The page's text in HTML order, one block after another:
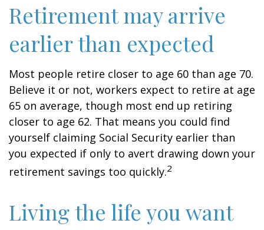
Retirement may arrive
earlier than expected
Most people retire closer to age 60 than age 70.
Believe it or not, workers expect to retire at age
65 on average, though most end up retiring
closer to age 62. That means you could find
yourself claiming Social Security earlier than
you expected if only to avert drawing down your
retirement savings too quickly.2
Living the life you want